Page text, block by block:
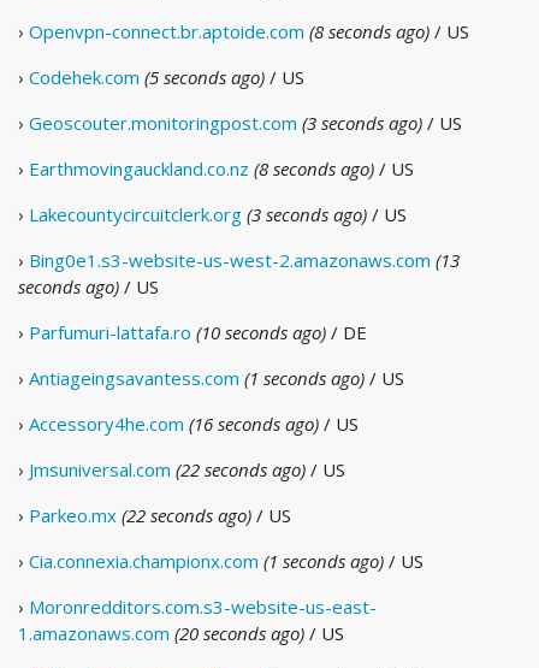
› Openvpn-connect.br.aptoide.com (8 seconds ago) / US
› Codehek.com (5 seconds ago) / US
› Geoscouter.monitoringpost.com (3 seconds ago) / US
› Earthmovingauckland.co.nz (8 seconds ago) / US
› Lakecountycircuitclerk.org (3 seconds ago) / US
› Bing0e1.s3-website-us-west-2.amazonaws.com (13
seconds ago) / US
› Parfumuri-lattafa.ro (10 seconds ago) / DE
› Antiageingsavantess.com (1 seconds ago) / US
› Accessory4he.com (16 seconds ago) / US
› Jmsuniversal.com (22 seconds ago) / US
› Parkeo.mx (22 seconds ago) / US
› Cia.connexia.championx.com (1 seconds ago) / US
› Moronredditors.com.s3-website-us-east-
1.amazonaws.com (20 seconds ago) / US